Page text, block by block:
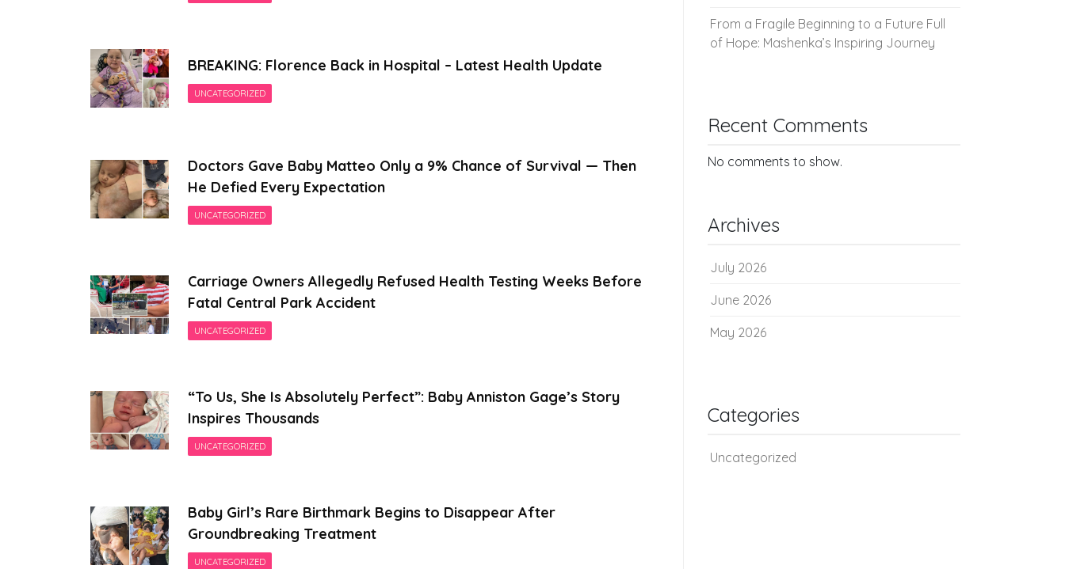
BREAKING: Florence Back in Hospital – Latest Health Update
UNCATEGORIZED
Doctors Gave Baby Matteo Only a 9% Chance of Survival — Then
He Defied Every Expectation
UNCATEGORIZED
Carriage Owners Allegedly Refused Health Testing Weeks Before
Fatal Central Park Accident
UNCATEGORIZED
“To Us, She Is Absolutely Perfect”: Baby Anniston Gage’s Story
Inspires Thousands
UNCATEGORIZED
Baby Girl’s Rare Birthmark Begins to Disappear After
Groundbreaking Treatment
UNCATEGORIZED
From a Fragile Beginning to a Future Full
of Hope: Mashenka’s Inspiring Journey
Recent Comments
No comments to show.
Archives
July 2026
June 2026
May 2026
Categories
Uncategorized